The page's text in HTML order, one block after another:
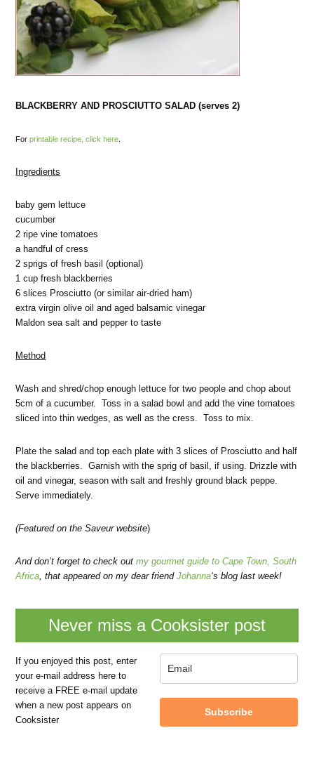
BLACKBERRY AND PROSCIUTTO SALAD (serves 2)
Forprintable recipe, click here
Ingredients
baby gem lettuce
cucumber
2 ripe vine tomatoes
a handful of cress
2 sprigs of fresh basil (optional)
1 cup fresh blackberries
6 slices Prosciutto (or similar air-dried ham)
extra virgin olive oil and aged balsamic vinegar
Maldon sea salt and pepper to taste
Method
Wash and shred/chop enough lettuce for two people and chop about
5cm of a cucumber. Toss in a salad bowl and add the vine tomatoes
sliced into thin wedges, as well as the cress. Toss to mix.
Plate the salad and top each plate with 3 slices of Prosciutto and half
the blackberries. Garnish with the sprig of basil, if using. Drizzle with
oil and vinegar, season with salt and freshly ground black peppe.
Serve immediately.
(Featuredon the Saveur website)
And don’t forget to check outmy gourmet guide to Cape Town, South
Africa , that appeared on my dear friendJohanna‘s blog last week!
Never miss a Cooksister post
If you enjoyed this post, enter
your e-mail address here to
receive a FREE e-mail update
when a new post appears on
Cooksister
Subscribe